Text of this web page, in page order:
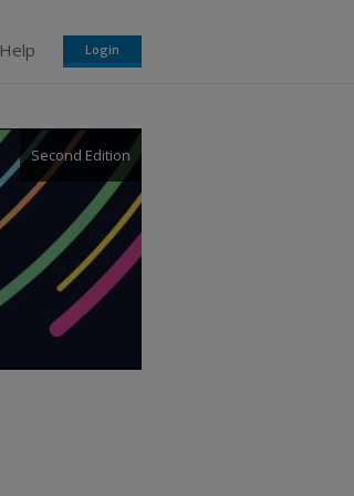
Help Login
Second Edition